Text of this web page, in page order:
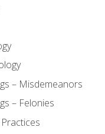
– Misdemeanors
– Felonies